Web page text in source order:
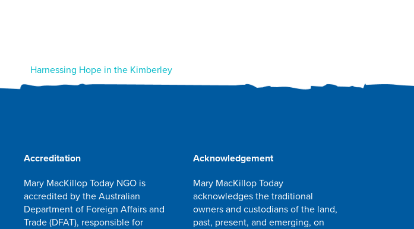
Harnessing Hope in the Kimberley
Accreditation
Mary MacKillop Today NGO is
accredited by the Australian
Department of Foreign Affairs and
Trade (DFAT), responsible for
Acknowledgement
Mary MacKillop Today
acknowledges the traditional
owners and custodians of the land,
past, present, and emerging, on